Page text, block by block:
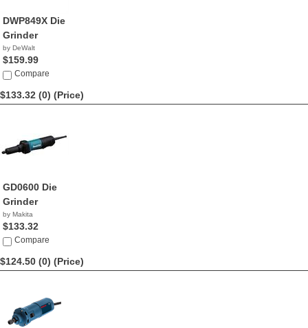
DWP849X Die
Grinder
by DeWalt
$159.99
Compare
$133.32 (0) (Price)
GD0600 Die
Grinder
by Makita
$133.32
Compare
$124.50 (0) (Price)